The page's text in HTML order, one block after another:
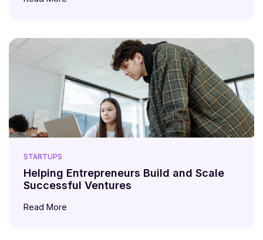
STARTUPS
Helping Entrepreneurs Build and Scale
Successful Ventures
Read More